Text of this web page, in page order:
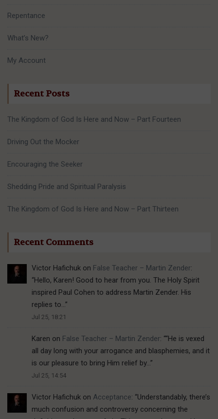
Repentance
What’s New?
My Account
Recent Posts
The Kingdom of God Is Here and Now – Part Fourteen
Driving Out the Mocker
Encouraging the Seeker
Shedding Pride and Spiritual Paralysis
The Kingdom of God Is Here and Now – Part Thirteen
Recent Comments
Victor Hafichuk on False Teacher – Martin Zender:
“Hello, Karen! Good to hear from you. The Holy Spirit
inspired Paul Cohen to address Martin Zender. His
replies to…”
Jul 25, 18:21
Karen on False Teacher – Martin Zender: ““He is vexed
all day long with your arrogance and blasphemies, and it
is our pleasure to bring Him relief by…”
Jul 25, 14:54
Victor Hafichuk on Acceptance: “Understandably, there’s
much confusion and controversy concerning the